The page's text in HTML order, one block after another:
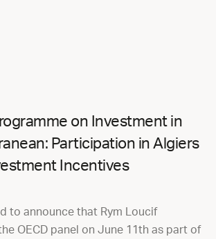
on Investment in
Participation in Algiers
Incentives
to announce that Rym Loucif
OECD panel on June 11th as part of